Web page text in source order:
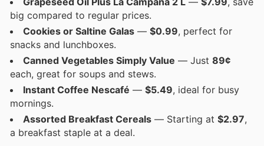
big compared to regular prices.
Cookies or Saltine Galas — $0.99, perfect for
snacks and lunchboxes.
Canned Vegetables Simply Value — Just 89¢
each, great for soups and stews.
Instant Coffee Nescafé — $5.49, ideal for busy
mornings.
Assorted Breakfast Cereals — Starting at $2.97,
a breakfast staple at a deal.